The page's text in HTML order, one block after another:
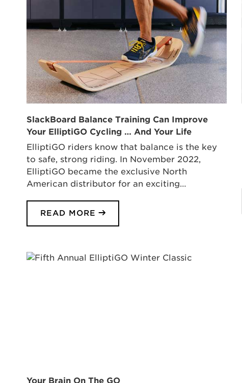
SlackBoard Balance Training Can Improve
Your ElliptiGO Cycling … And Your Life
ElliptiGO riders know that balance is the key
to safe, strong riding. In November 2022,
ElliptiGO became the exclusive North
American distributor for an exciting…
READ MORE
Your Brain On The GO